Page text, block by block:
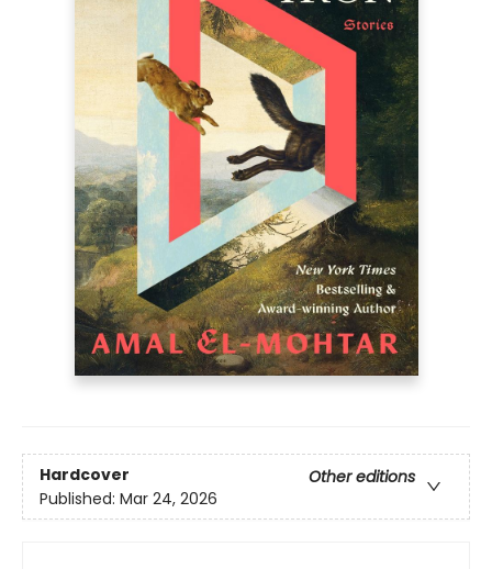
Hardcover
Other editions
Published: Mar 24, 2026